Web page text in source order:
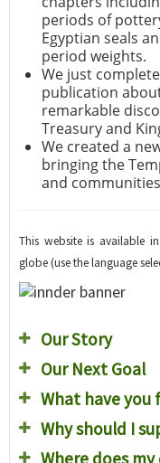
periods of
Egyptian seals
period weights.
We just
publication
remarkable
Treasury and
We created a
bringing the
and
This website is available
globe (use the language
Our Story
Our Next Goal
What have you
Why should I
Where does